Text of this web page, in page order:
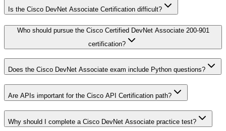
Is the Cisco DevNet Associate Certification difficult?
Who should pursue the Cisco Certified DevNet Associate 200-901
certification?
Does the Cisco DevNet Associate exam include Python questions?
Are APIs important for the Cisco API Certification path?
Why should I complete a Cisco DevNet Associate practice test?